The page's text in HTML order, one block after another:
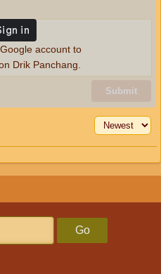
Submit
account to
Drik Panchang.
Go